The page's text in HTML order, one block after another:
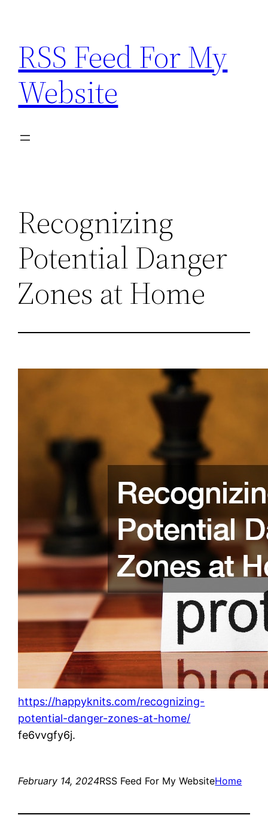
content
RSS Feed For My
Website
Recognizing
Potential Danger
Zones at Home
https://happyknits.com/recognizing-
potential-danger-zones-at-home/
fe6vvgfy6j.
February 14, 2024RSS Feed For My WebsiteHome